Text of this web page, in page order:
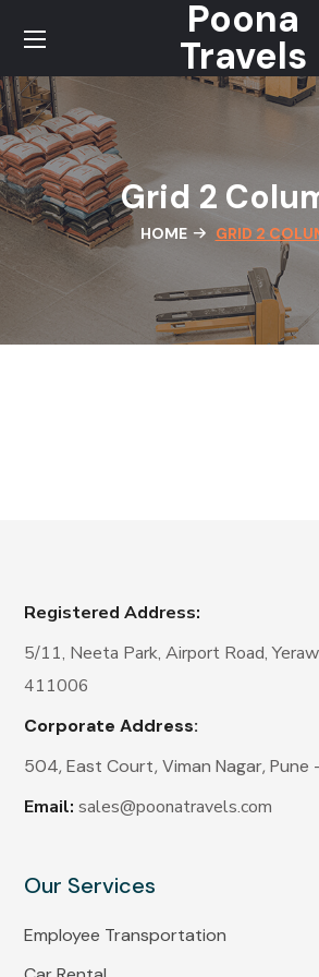
Poona
Travels
Grid 2
HOME GRID 2
Registered Address:
5/11, Neeta Park, Airport Road,
411006
Corporate Address:
504, East Court, Viman Nagar, Pune
Email: sales@poonatravels.com
Our Services
Employee Transportation